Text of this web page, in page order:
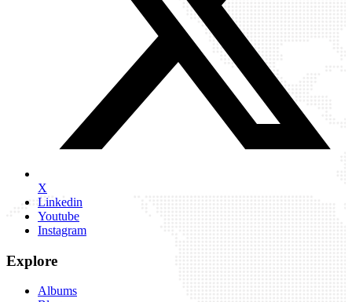
X
Linkedin
Youtube
Instagram
Explore
Albums